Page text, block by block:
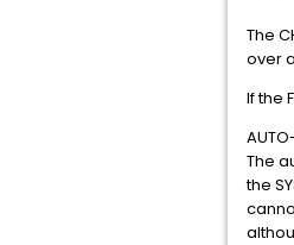
The
over
If the
The
the